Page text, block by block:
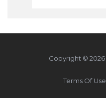
Copyright © 2026
Terms Of Use